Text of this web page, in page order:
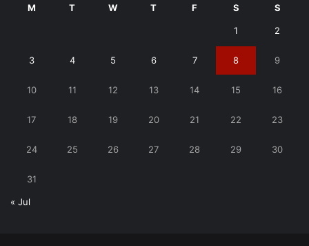
M T W T F S S
1 2
3 4 5 6 7 8 9
10 11 12 13 14 15 16
17 18 19 20 21 22 23
24 25 26 27 28 29 30
31
« Jul